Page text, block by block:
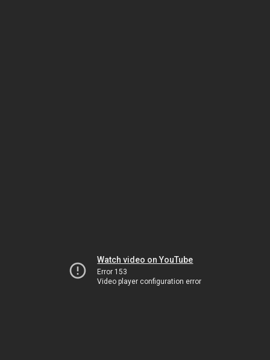
Watch video on YouTube
Error 153
Video player configuration error